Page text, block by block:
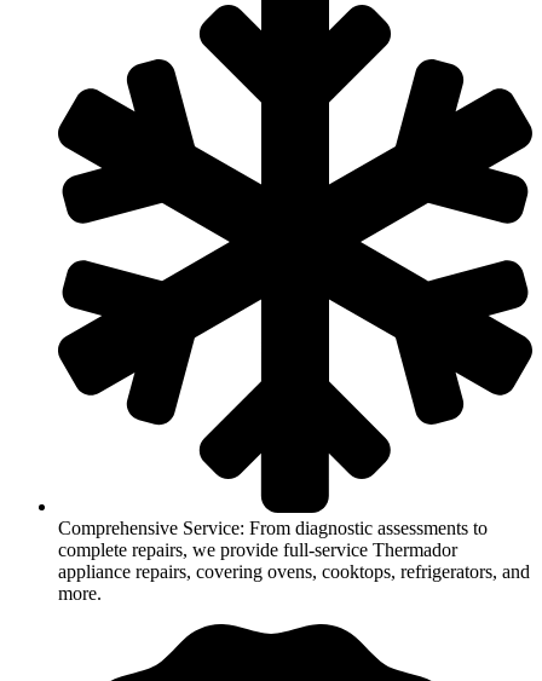
Comprehensive Service: From diagnostic assessments to
complete repairs, we provide full-service Thermador
appliance repairs, covering ovens, cooktops, refrigerators, and
more.